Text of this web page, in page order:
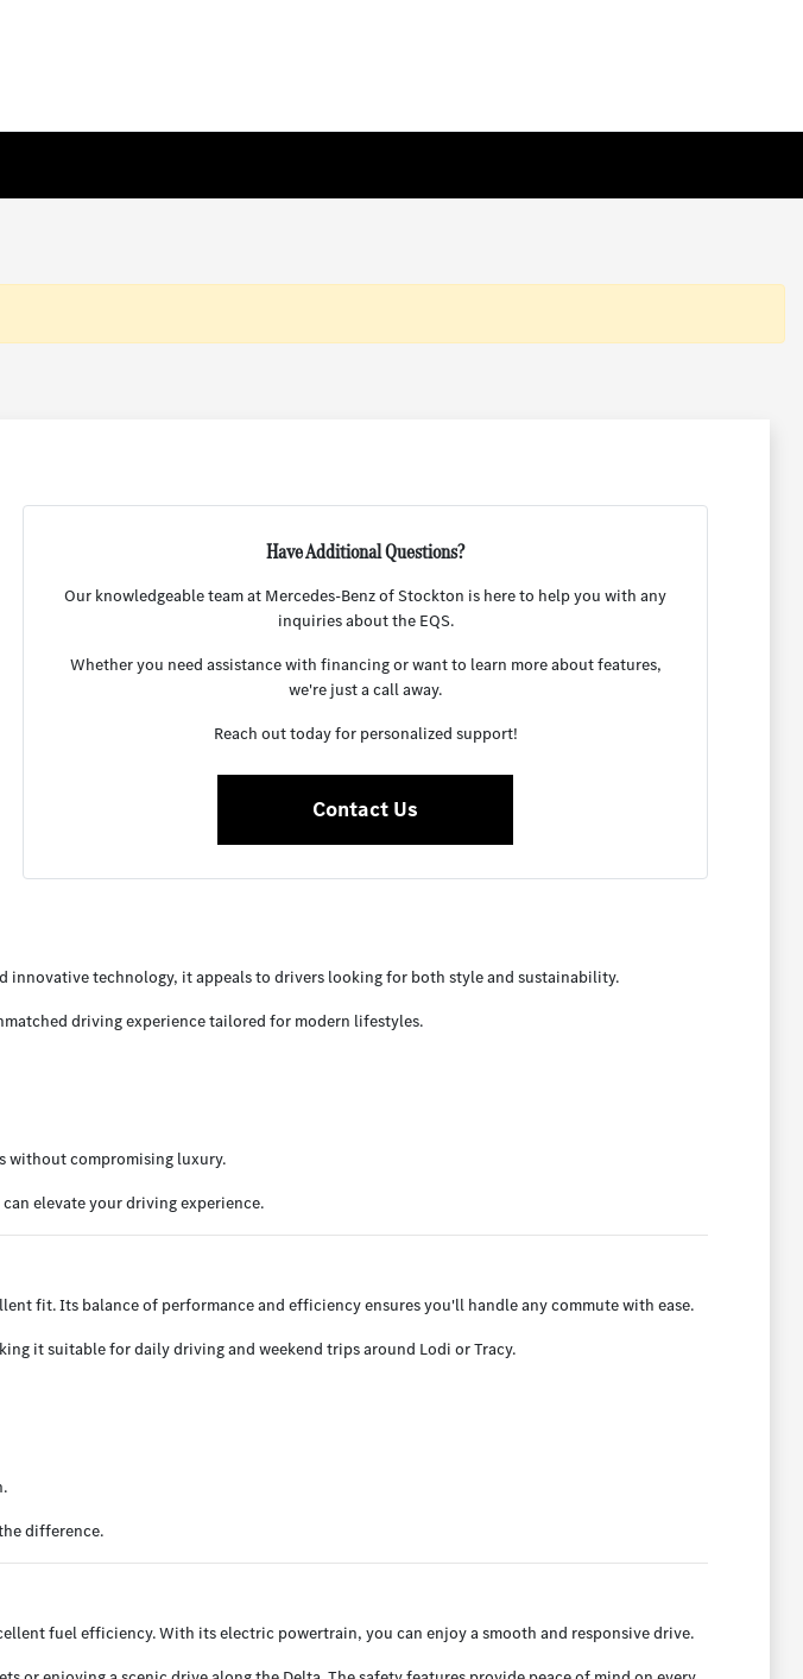
Have Additional Questions?
Our knowledgeable team at Mercedes-Benz of Stockton is here to help you with any
inquiries about the EQS.
Whether you need assistance with financing or want to learn more about features,
we're just a call away.
Reach out today for personalized support!
Contact Us
innovative technology, it appeals to drivers looking for both style and sustainability.
driving experience tailored for modern lifestyles.
without compromising luxury.
elevate your driving experience.
fit. Its balance of performance and efficiency ensures you'll handle any commute with ease.
it suitable for daily driving and weekend trips around Lodi or Tracy.
difference.
fuel efficiency. With its electric powertrain, you can enjoy a smooth and responsive drive.